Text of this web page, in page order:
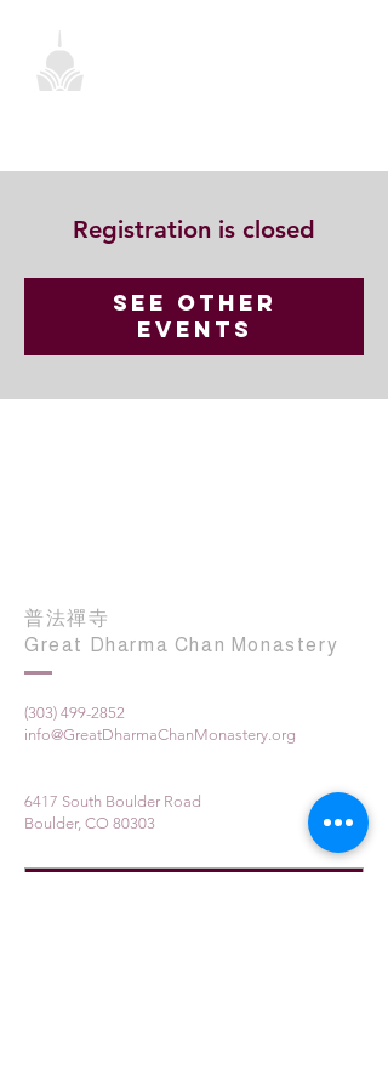
Registration is closed
See other
events
普法禪寺
Great Dharma Chan Monastery
(303) 499-2852
info@GreatDharmaChanMonastery.org
6417 South Boulder Road
Boulder, CO 80303